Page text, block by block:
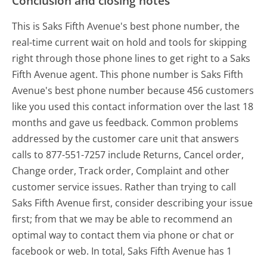
This is Saks Fifth Avenue's best phone number, the
real-time current wait on hold and tools for skipping
right through those phone lines to get right to a Saks
Fifth Avenue agent. This phone number is Saks Fifth
Avenue's best phone number because 456 customers
like you used this contact information over the last 18
months and gave us feedback. Common problems
addressed by the customer care unit that answers
calls to 877-551-7257 include Returns, Cancel order,
Change order, Track order, Complaint and other
customer service issues. Rather than trying to call
Saks Fifth Avenue first, consider describing your issue
first; from that we may be able to recommend an
optimal way to contact them via phone or chat or
facebook or web. In total, Saks Fifth Avenue has 1